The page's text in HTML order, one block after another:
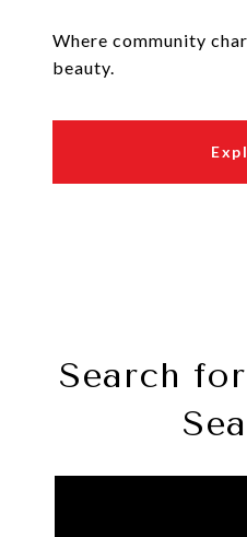
Where community
beauty.
Search